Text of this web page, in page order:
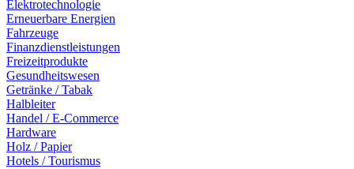
Elektrotechnologie
Erneuerbare Energien
Fahrzeuge
Finanzdienstleistungen
Freizeitprodukte
Gesundheitswesen
Getränke / Tabak
Halbleiter
Handel / E-Commerce
Hardware
Holz / Papier
Hotels / Tourismus